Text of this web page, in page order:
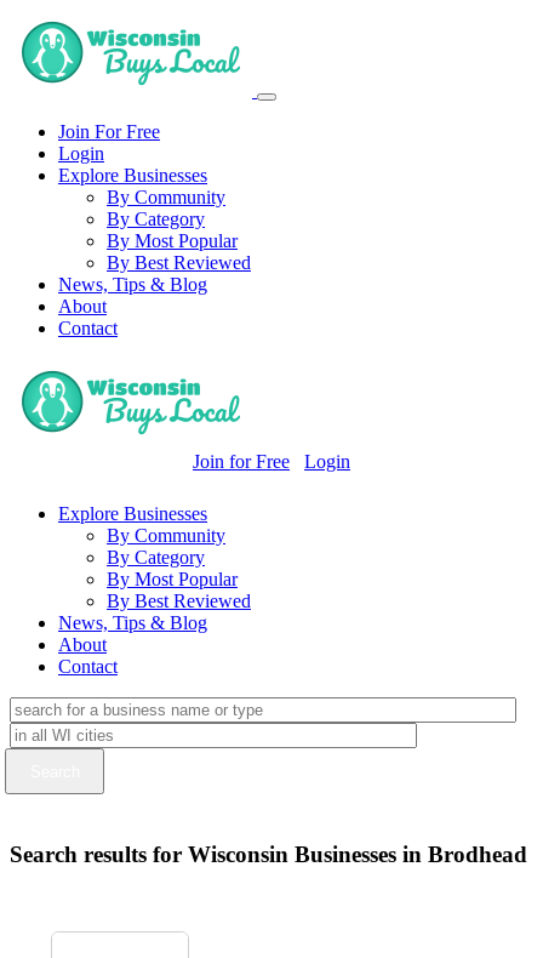
Join For Free
Login
Explore Businesses
By Community
By Category
By Most Popular
By Best Reviewed
News, Tips & Blog
About
Contact
Join for Free Login
Explore Businesses
By Community
By Category
By Most Popular
By Best Reviewed
News, Tips & Blog
About
Contact
Search results for Wisconsin Businesses in Brodhead